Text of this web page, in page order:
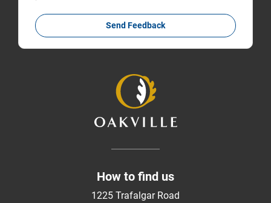
Send Feedback
How to find us
1225 Trafalgar Road